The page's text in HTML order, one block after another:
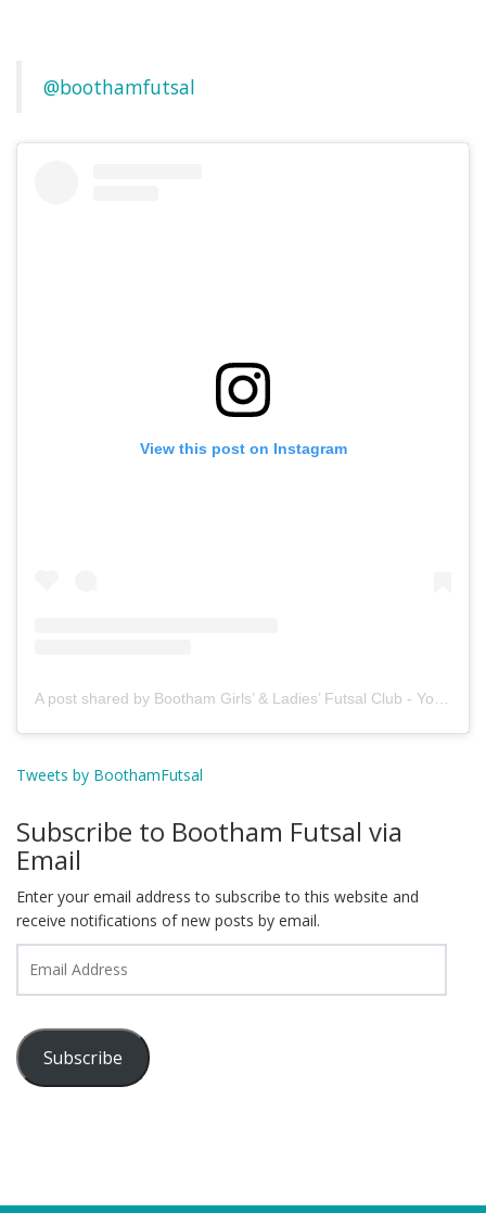
@boothamfutsal
View this post on Instagram
A post shared by Bootham Girls’ & Ladies’ Futsal Club - York (@boothamfutsal)
Tweets by BoothamFutsal
Subscribe to Bootham Futsal via
Email
Enter your email address to subscribe to this website and
receive notifications of new posts by email.
Address
Subscribe